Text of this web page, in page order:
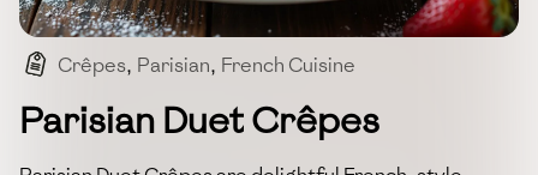
Crêpes, Parisian, French Cuisine
Savory And Sweet Breakfast
Parisian Duet Crêpes